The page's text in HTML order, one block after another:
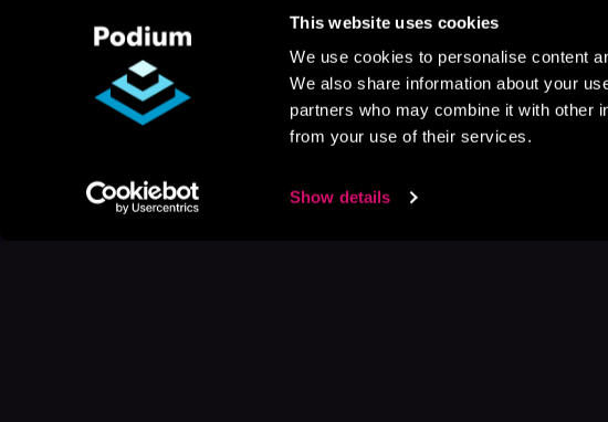
This website uses cookies
We use cookies to personalise content
We also share information about your
partners who may combine it with other
from your use of their services.
Show details